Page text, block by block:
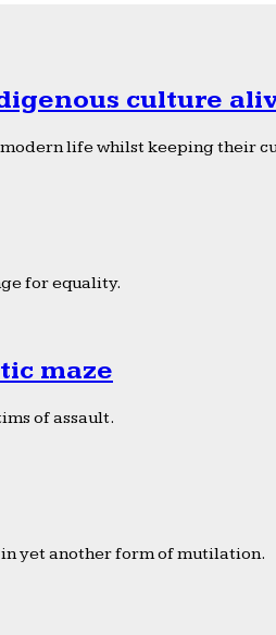
culture
life whilst keeping their
for equality.
maze
of assault.
in yet another form of mutilation.